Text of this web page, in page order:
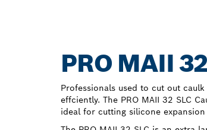
PRO MAII
Professionals used to cut out
effciently. The PRO MAII 32 SLC
ideal for cutting silicone